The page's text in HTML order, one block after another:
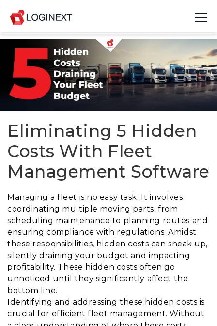
Platform
Industries
Use Cases
Resources
Join Us
Company
Login
Eliminating 5 Hidden
Costs With Fleet
Management Software
Managing a fleet is no easy task. It involves
coordinating multiple moving parts, from
scheduling maintenance to planning routes and
ensuring compliance with regulations. Amidst
these responsibilities, hidden costs can sneak up,
silently draining your budget and impacting
profitability. These hidden costs often go
unnoticed until they significantly affect the
bottom line.
Identifying and addressing these hidden costs is
crucial for efficient fleet management. Without